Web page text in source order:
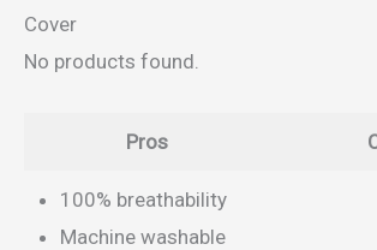
Cover
No products found.
Pros
100% breathability
Machine washable